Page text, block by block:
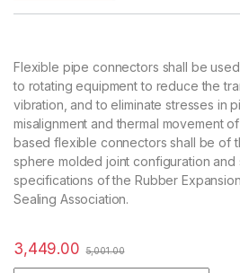
Flexible pipe connectors shall be
to rotating equipment to reduce the
vibration, and to eliminate stresses in
misalignment and thermal movement
based flexible connectors shall be of
sphere molded joint configuration
specifications of the Rubber
Sealing Association.
3,449.00 5,001.00